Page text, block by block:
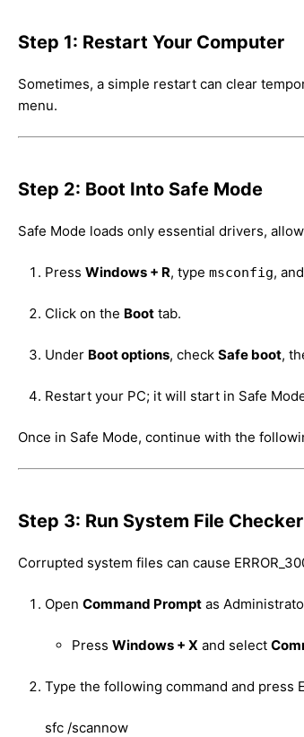
Step 1: Restart Your Computer
Sometimes, a simple restart can clear
menu.
Step 2: Boot Into Safe Mode
Safe Mode loads only essential drivers,
Press Windows + R, type msconfig,
Click on the Boot tab.
Under Boot options, check Safe boot,
Restart your PC; it will start in Safe
Once in Safe Mode, continue with the
Step 3: Run System File
Corrupted system files can cause
Open Command Prompt as
Press Windows + X and select
Type the following command and press
sfc /scannow